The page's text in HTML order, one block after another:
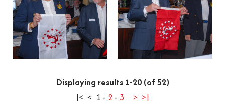
Displaying results 1-20 (of 52)
|< < 1 - 2 - 3 > >|